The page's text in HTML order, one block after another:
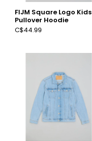
FIJM Square Logo Kids
Pullover Hoodie
C$44.99